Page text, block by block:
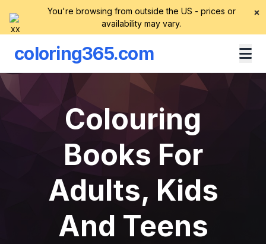
You're browsing from outside the US - prices or
availability may vary.
×
coloring365.com
Colouring
Books For
Adults, Kids
And Teens